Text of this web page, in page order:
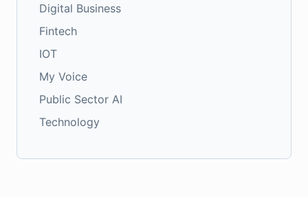
Digital Business
Fintech
IOT
My Voice
Public Sector AI
Technology